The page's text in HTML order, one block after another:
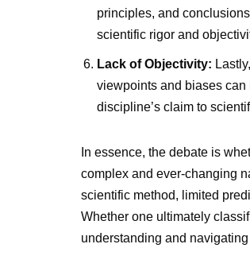
principles, and
scientific rigor and
Lack of Objectivity:
viewpoints and biases
discipline’s claim to
In essence, the debate is
complex and ever-changing
scientific method, limited
Whether one ultimately
understanding and